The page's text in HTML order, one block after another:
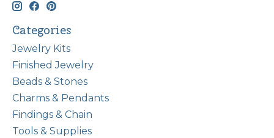
Categories
Jewelry Kits
Finished Jewelry
Beads & Stones
Charms & Pendants
Findings & Chain
Tools & Supplies